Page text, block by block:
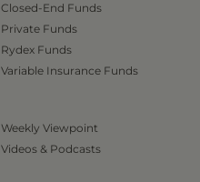
Closed-End Funds
Private Funds
Rydex Funds
Variable Insurance Funds
Weekly Viewpoint
Videos & Podcasts